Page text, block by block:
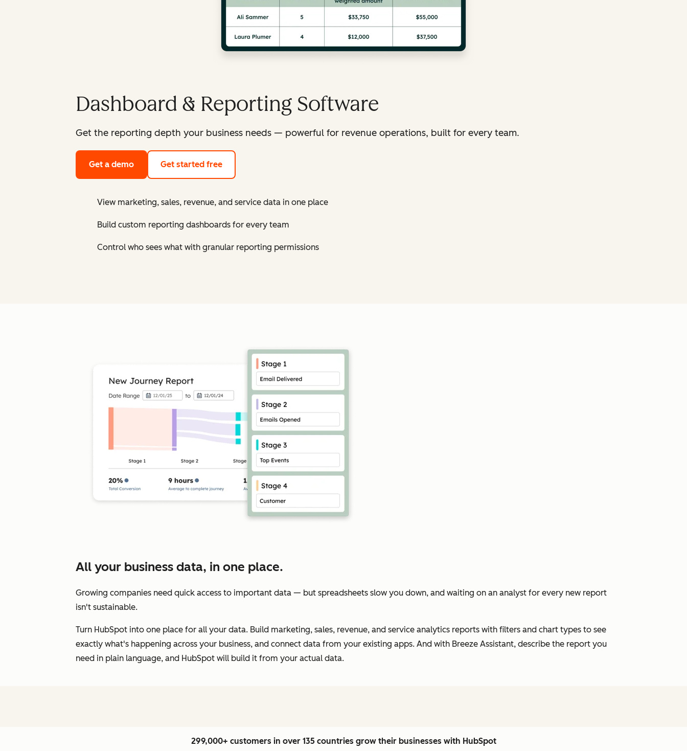
Dashboard & Reporting Software
Get the reporting depth your business needs — powerful for revenue operations, built for every team.
Get a demo Get started free
View marketing, sales, revenue, and service data in one place
Build custom reporting dashboards for every team
Control who sees what with granular reporting permissions
All your business data, in one place.
Growing companies need quick access to important data — but spreadsheets slow you down, and waiting on an analyst for every new report
isn't sustainable.
Turn HubSpot into one place for all your data. Build marketing, sales, revenue, and service analytics reports with filters and chart types to see
exactly what's happening across your business, and connect data from your existing apps. And with Breeze Assistant, describe the report you
need in plain language, and HubSpot will build it from your actual data.
299,000+ customers in over 135 countries grow their businesses with HubSpot